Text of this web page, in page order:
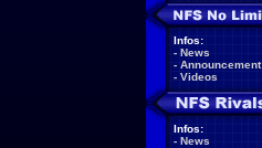
Infos:
- News
- Announcement
- Videos
Infos:
- News